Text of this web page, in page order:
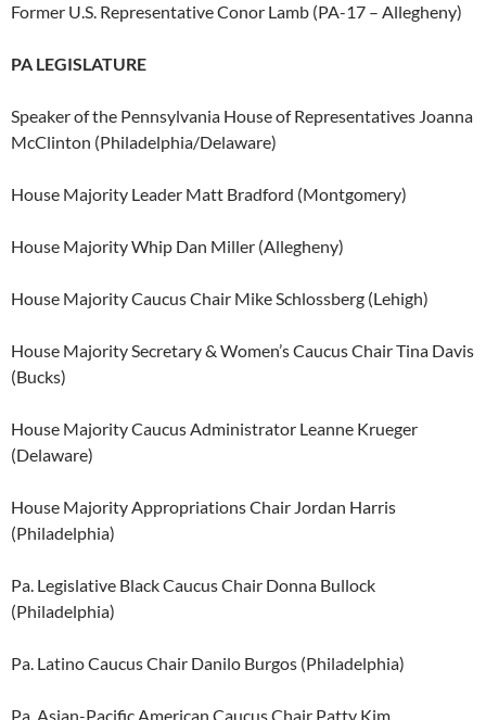
Former U.S. Representative Conor Lamb (PA-17 – Allegheny)
PA LEGISLATURE
Speaker of the Pennsylvania House of Representatives Joanna
McClinton (Philadelphia/Delaware)
House Majority Leader Matt Bradford (Montgomery)
House Majority Whip Dan Miller (Allegheny)
House Majority Caucus Chair Mike Schlossberg (Lehigh)
House Majority Secretary & Women’s Caucus Chair Tina Davis
(Bucks)
House Majority Caucus Administrator Leanne Krueger
(Delaware)
House Majority Appropriations Chair Jordan Harris
(Philadelphia)
Pa. Legislative Black Caucus Chair Donna Bullock
(Philadelphia)
Pa. Latino Caucus Chair Danilo Burgos (Philadelphia)
Pa. Asian-Pacific American Caucus Chair Patty Kim